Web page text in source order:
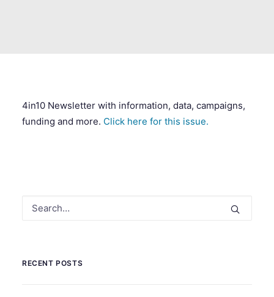
4in10 Newsletter with information, data, campaigns,
funding and more. Click here for this issue.
RECENT POSTS